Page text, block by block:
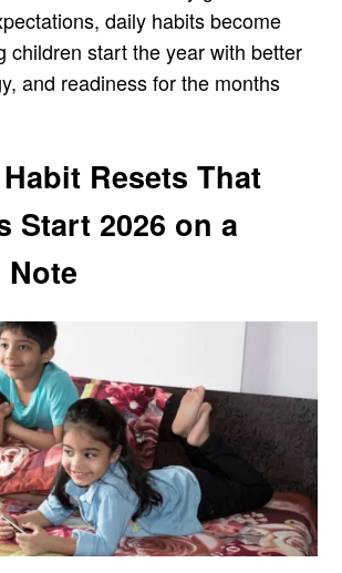
daily habits become
children start the year with better
and readiness for the months
Resets That
Start 2026 on a